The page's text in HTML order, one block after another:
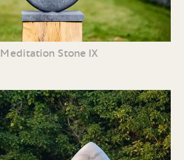
Meditation Stone IX